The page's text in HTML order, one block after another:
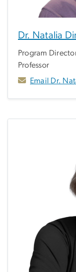
Dr. Natalia
Program
Professor
Email Dr.